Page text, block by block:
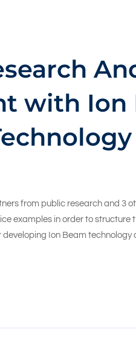
with Ion
from public research and 3
examples in order to structure
Ion Beam technology